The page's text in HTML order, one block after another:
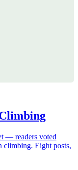
— readers voted
climbing. Eight posts,